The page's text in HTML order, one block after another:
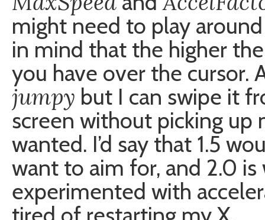
might need to play
in mind that the higher
you have over the cursor.
jumpy but I can swipe it
screen without picking up
wanted. I’d say that 1.5
want to aim for, and 2.0 is
experimented with